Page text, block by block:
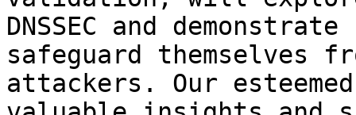
DNSSEC and
safeguard themselves
attackers. Our